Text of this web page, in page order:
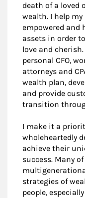
death of a
wealth. I help
empowered and
assets in order
love and
personal CFO,
attorneys and
wealth plan,
and provide
transition
I make it a
wholeheartedly
achieve their
success. Many
strategies of
people,